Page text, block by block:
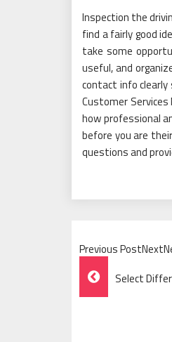
Inspection the
find a fairly good
take some
useful, and
contact info
Customer
how professional
before you are
questions and
Previous
Post
Navigation
Select